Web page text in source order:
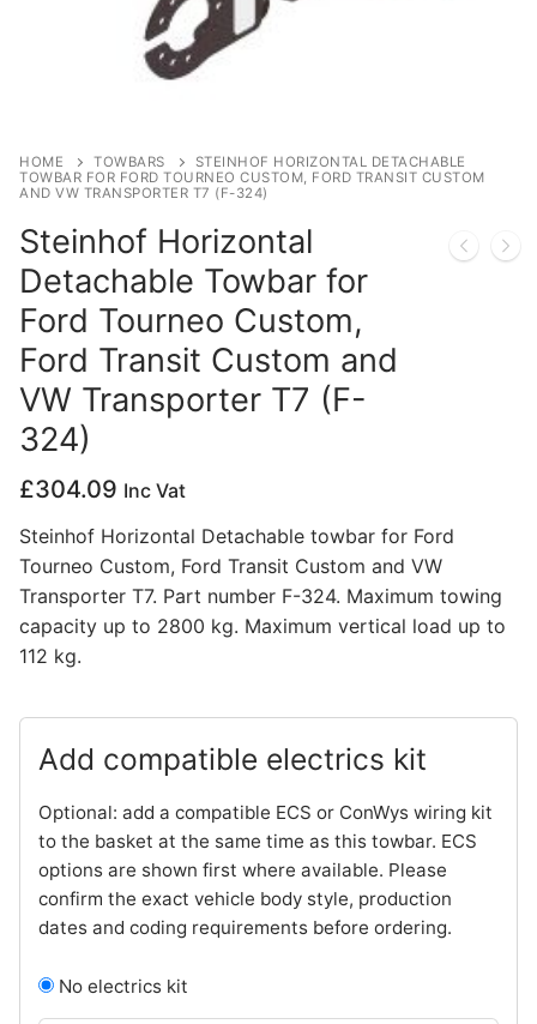
Privacy Policy
HOME TOWBARS
STEINHOF HORIZONTAL DETACHABLE
TOWBAR FOR FORD TOURNEO CUSTOM, FORD TRANSIT CUSTOM
AND VW TRANSPORTER T7 (F-324)
Steinhof Horizontal
Detachable Towbar for
Ford Tourneo Custom,
Ford Transit Custom and
VW Transporter T7 (F-
324)
£304.09 Inc Vat
Steinhof Horizontal Detachable towbar for Ford
Tourneo Custom, Ford Transit Custom and VW
Transporter T7. Part number F-324. Maximum towing
capacity up to 2800 kg. Maximum vertical load up to
112 kg.
Add compatible electrics kit
Optional: add a compatible ECS or ConWys wiring kit
to the basket at the same time as this towbar. ECS
options are shown first where available. Please
confirm the exact vehicle body style, production
dates and coding requirements before ordering.
No electrics kit